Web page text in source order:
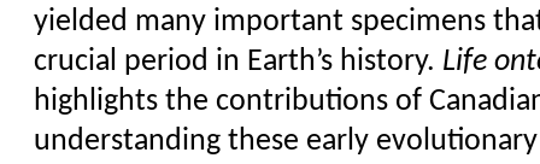
yielded many important specimens
crucial period in Earth’s history. Life
highlights the contributions of
understanding these early